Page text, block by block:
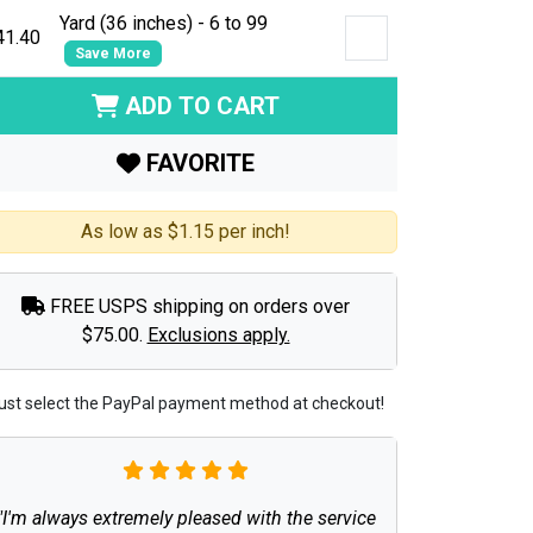
Yard (36 inches) - 6 to 99
Save More
ADD TO CART
FAVORITE
As low as $1.15 per inch!
FREE USPS shipping on orders over
$75.00. Exclusions apply.
select the PayPal payment method at checkout!
always extremely pleased with the service